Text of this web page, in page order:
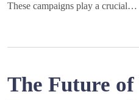
These campaigns play a crucial…
The Future